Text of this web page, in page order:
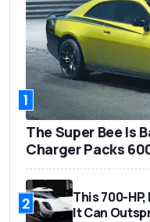
1
The Super Bee Is
Charger Packs
2
This 700-
It Can